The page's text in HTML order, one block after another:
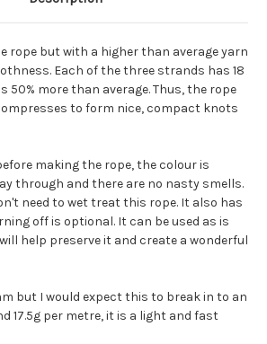
rope but with a higher than average yarn
Each of the three strands has 18
50% more than average. Thus, the rope
to form nice, compact knots
making the rope, the colour is
through and there are no nasty smells.
need to wet treat this rope. It also has
off is optional. It can be used as is
help preserve it and create a wonderful
but I would expect this to break in to an
17.5g per metre, it is a light and fast